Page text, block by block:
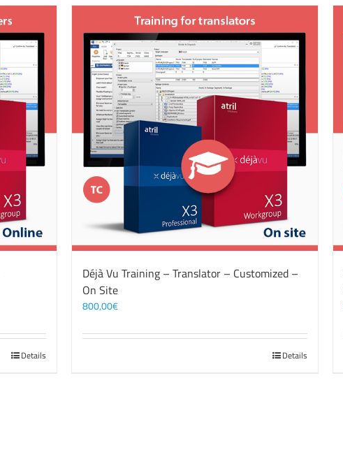
Details
Déjà Vu Training – Translator – Customized –
On Site
800,00€
Details